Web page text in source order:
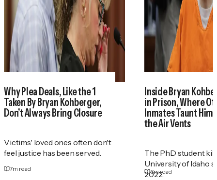
Why Plea Deals, Like the 1
Taken By Bryan Kohberger,
Don’t Always Bring Closure
Victims' loved ones often don't
feel justice has been served.
7m read
Inside Bryan
in Prison, Where
Inmates Taunt
the Air Vents
The PhD student
University of Idaho
2022.
6m read